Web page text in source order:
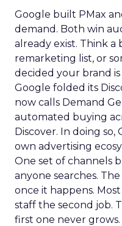
Google built PMax
demand. Both win
already exist. Think a
remarketing list, or
decided your brand
Google folded its
now calls Demand
automated buying
Discover. In doing
own advertising
One set of channels
anyone searches.
once it happens.
staff the second job.
first one never grows.